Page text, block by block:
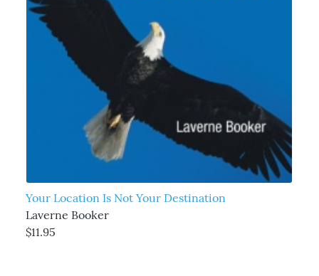
Your Location Is Not Your Destination
Laverne Booker
$11.95